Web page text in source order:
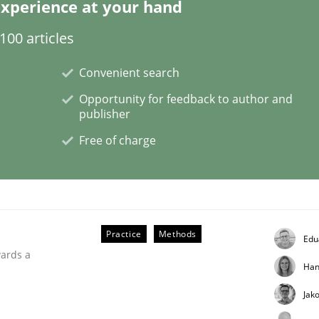
the Mini-QAW
and architects
at your hand
articles
Convenient search
Opportunity for feedback to author and
publisher
Free of charge
a
Practice Methods